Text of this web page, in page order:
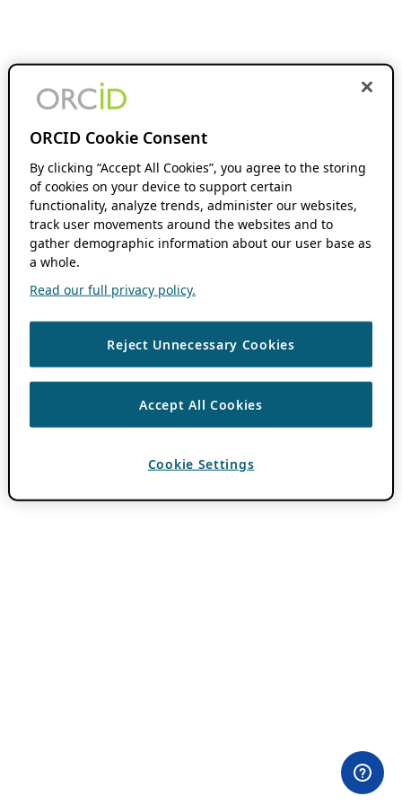
ORCID Cookie Consent
By clicking “Accept All Cookies”, you agree to the storing
of cookies on your device to support certain
functionality, analyze trends, administer our websites,
track user movements around the websites and to
gather demographic information about our user base as
a whole.
Read our full privacy policy.
Reject Unnecessary Cookies
Accept All Cookies
Cookie Settings